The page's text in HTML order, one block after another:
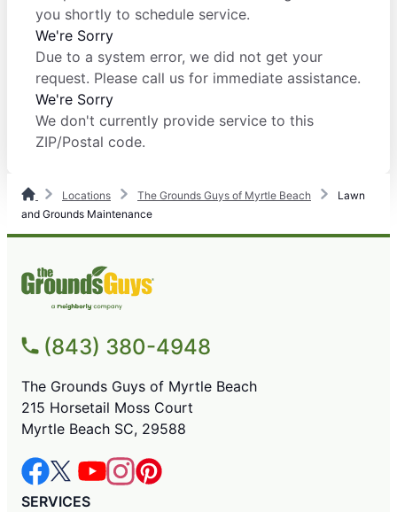
you shortly to schedule service.
We're Sorry
Due to a system error, we did not get your
request. Please call us for immediate assistance.
We're Sorry
We don't currently provide service to this
ZIP/Postal code.
Locations The Grounds Guys of Myrtle Beach
Lawn
and Grounds Maintenance
(843) 380-4948
The Grounds Guys of Myrtle Beach
215 Horsetail Moss Court
Myrtle Beach SC, 29588
SERVICES